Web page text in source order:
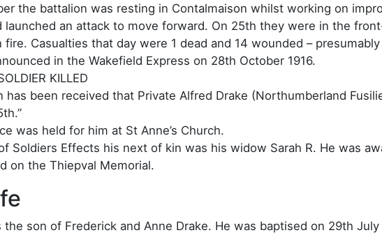
the battalion was resting in Contalmaison whilst working on
launched an attack to move forward. On 25th they were in the
fire. Casualties that day were 1 dead and 14 wounded –
in the Wakefield Express on 28th October 1916.
KILLED
has been received that Private Alfred Drake (Northumberland
was held for him at St Anne’s Church.
Soldiers Effects his next of kin was his widow Sarah R. He was
on the Thiepval Memorial.
the son of Frederick and Anne Drake. He was baptised on 29th